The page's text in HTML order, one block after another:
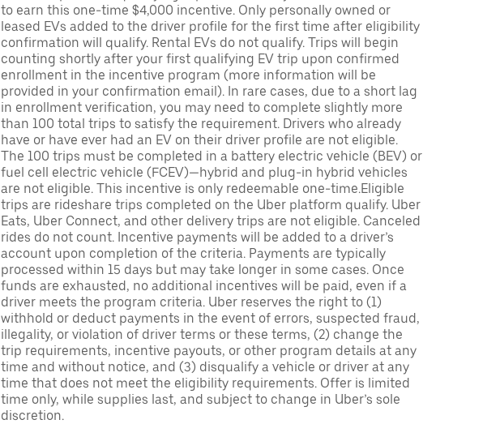
to earn this one-time $4,000 incentive. Only personally owned or
leased EVs added to the driver profile for the first time after eligibility
confirmation will qualify. Rental EVs do not qualify. Trips will begin
counting shortly after your first qualifying EV trip upon confirmed
enrollment in the incentive program (more information will be
provided in your confirmation email). In rare cases, due to a short lag
in enrollment verification, you may need to complete slightly more
than 100 total trips to satisfy the requirement. Drivers who already
have or have ever had an EV on their driver profile are not eligible.
The 100 trips must be completed in a battery electric vehicle (BEV) or
fuel cell electric vehicle (FCEV)—hybrid and plug-in hybrid vehicles
are not eligible. This incentive is only redeemable one-time.Eligible
trips are rideshare trips completed on the Uber platform qualify. Uber
Eats, Uber Connect, and other delivery trips are not eligible. Canceled
rides do not count. Incentive payments will be added to a driver’s
account upon completion of the criteria. Payments are typically
processed within 15 days but may take longer in some cases. Once
funds are exhausted, no additional incentives will be paid, even if a
driver meets the program criteria. Uber reserves the right to (1)
withhold or deduct payments in the event of errors, suspected fraud,
illegality, or violation of driver terms or these terms, (2) change the
trip requirements, incentive payouts, or other program details at any
time and without notice, and (3) disqualify a vehicle or driver at any
time that does not meet the eligibility requirements. Offer is limited
time only, while supplies last, and subject to change in Uber’s sole
discretion.